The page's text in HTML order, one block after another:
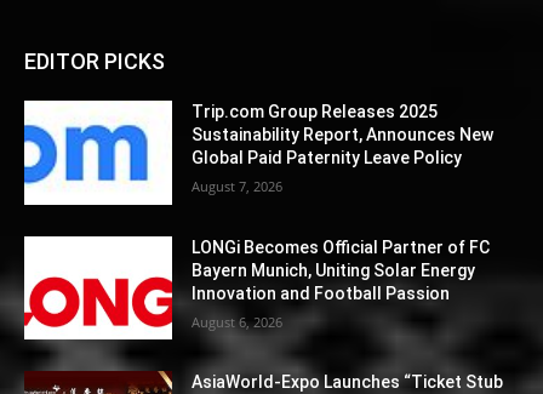
EDITOR PICKS
Trip.com Group Releases 2025
Sustainability Report, Announces New
Global Paid Paternity Leave Policy
August 7, 2026
LONGi Becomes Official Partner of FC
Bayern Munich, Uniting Solar Energy
Innovation and Football Passion
August 6, 2026
AsiaWorld-Expo Launches “Ticket Stub